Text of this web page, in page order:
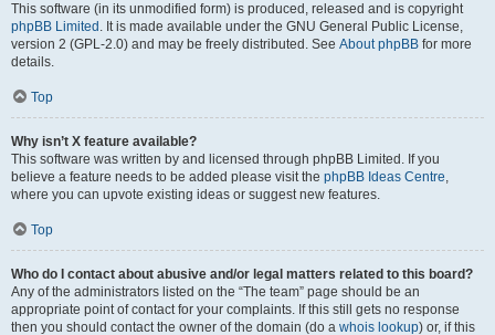
This software (in its unmodified form) is produced, released and is copyright
phpBB Limited . It is made available under the GNU General Public License,
version 2 (GPL-2.0) and may be freely distributed. See About phpBB for more
details.
Top
Why isn’t X feature available?
This software was written by and licensed through phpBB Limited. If you
believe a feature needs to be added please visit the phpBB Ideas Centre,
where you can upvote existing ideas or suggest new features.
Top
Who do I contact about abusive and/or legal matters related to this board?
Any of the administrators listed on the “The team” page should be an
appropriate point of contact for your complaints. If this still gets no response
then you should contact the owner of the domain (do a whois lookup) or, if this